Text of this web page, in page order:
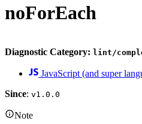
noForEach
Diagnostic Category: lint/
JavaScript (and super
Since: v1.0.0
Note